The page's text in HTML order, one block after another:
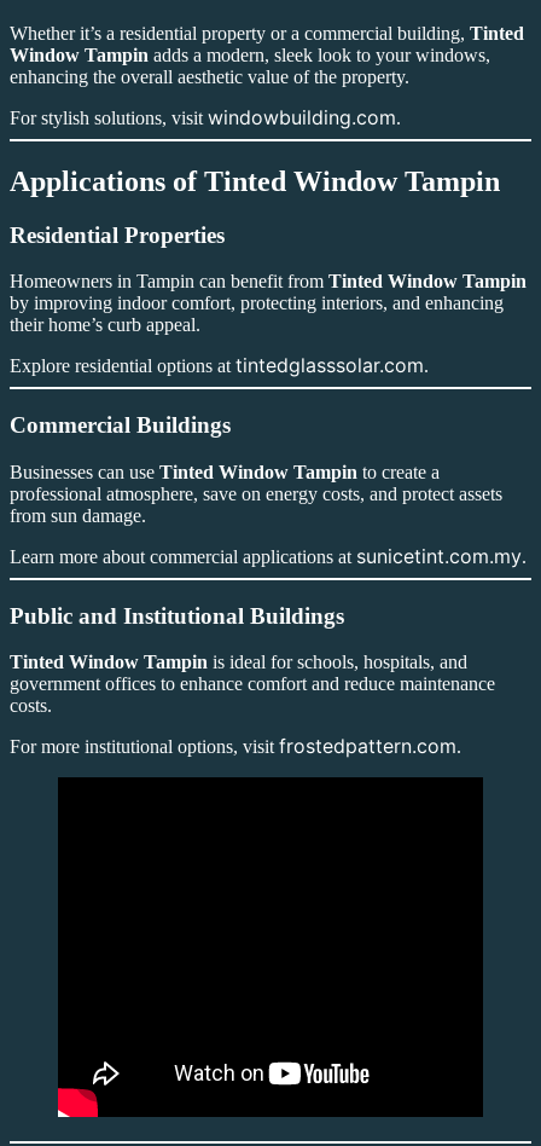
Whether it’s a residential property or a commercial building, Tinted
Window Tampin adds a modern, sleek look to your windows,
enhancing the overall aesthetic value of the property.
For stylish solutions, visit windowbuilding.com.
Applications of Tinted Window Tampin
Residential Properties
Homeowners in Tampin can benefit from Tinted Window Tampin
by improving indoor comfort, protecting interiors, and enhancing
their home’s curb appeal.
Explore residential options attintedglasssolar.com.
Commercial Buildings
Businesses can use Tinted Window Tampin to create a
professional atmosphere, save on energy costs, and protect assets
from sun damage.
Learn more about commercial applications at sunicetint.com.my.
Public and Institutional Buildings
Tinted Window Tampin is ideal for schools, hospitals, and
government offices to enhance comfort and reduce maintenance
costs.
For more institutional options, visit frostedpattern.com.